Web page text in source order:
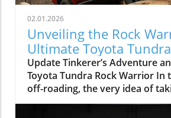
02.01.2026
Unveiling the Rock
Ultimate Toyota
Off-Roading
Update Tinkerer’s Adventure
Toyota Tundra Rock Warrior In
off-roading, the very idea of
truck like the Toyota Tundra